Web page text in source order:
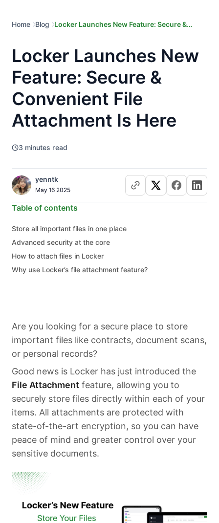
Home Blog
Locker Launches New Feature: Secure &
Locker Launches New
Feature: Secure &
Convenient File
Attachment Is Here
3 minutes read
yenntk
May 16 2025
Table of contents
Store all important files in one place
Advanced security at the core
How to attach files in Locker
Why use Locker’s file attachment feature?
Are you looking for a secure place to store
important files like contracts, document scans,
or personal records?
Good news is Locker has just introduced the
File Attachment feature, allowing you to
securely store files directly within each of your
items. All attachments are protected with
state-of-the-art encryption, so you can have
peace of mind and greater control over your
sensitive documents.